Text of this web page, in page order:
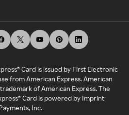
Card is issued by First Electronic
from American Express. American
of American Express. The
Card is powered by Imprint
Inc.